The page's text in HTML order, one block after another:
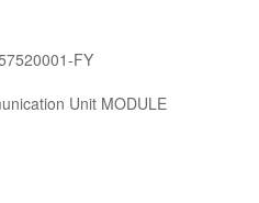
FY
Unit MODULE